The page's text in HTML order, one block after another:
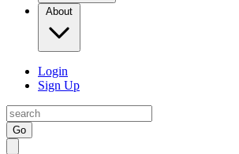
About
Login
Sign Up
Go